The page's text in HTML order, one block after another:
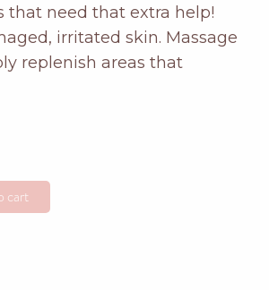
that need that extra help!
irritated skin. Massage
replenish areas that
cart